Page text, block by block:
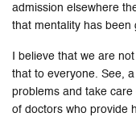
admission elsewhere
that mentality has been
I believe that we are
that to everyone. See,
problems and take
of doctors who provide